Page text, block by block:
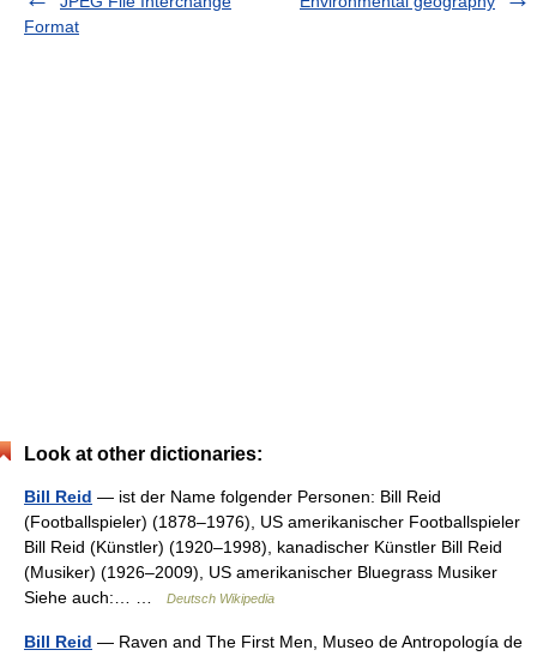
Format
Look at other dictionaries:
Bill Reid — ist der Name folgender Personen: Bill Reid
(Footballspieler) (1878–1976), US amerikanischer Footballspieler
Bill Reid (Künstler) (1920–1998), kanadischer Künstler Bill Reid
(Musiker) (1926–2009), US amerikanischer Bluegrass Musiker
Siehe auch:… …
Deutsch Wikipedia
Bill Reid — Raven and The First Men, Museo de Antropología de